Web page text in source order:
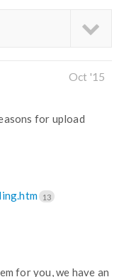
Oct '15
for upload
13
for you, we have an